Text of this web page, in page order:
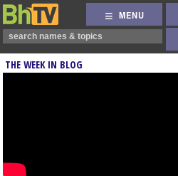
MENU
THE WEEK IN BLOG